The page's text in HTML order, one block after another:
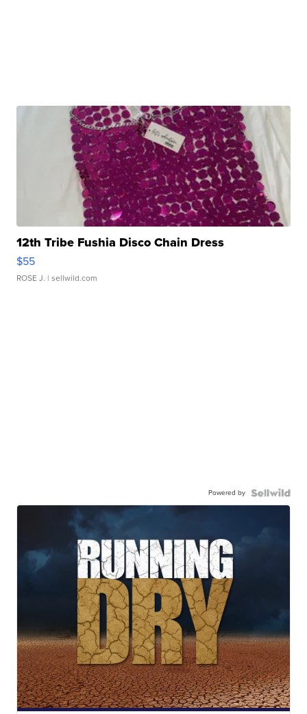
12th Tribe Fushia Disco Chain Dress
$55
ROSE J. | sellwild.com
Powered by